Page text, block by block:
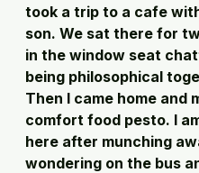
took a trip to a cafe
son. We sat there for
in the window seat
being philosophical
Then I came home and
comfort food pesto. I
here after munching
wondering on the bus